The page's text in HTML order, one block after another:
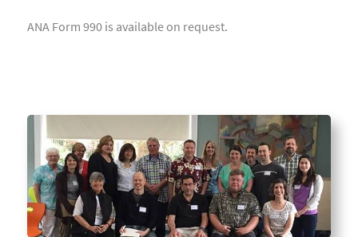
ANA Form 990 is available on request.